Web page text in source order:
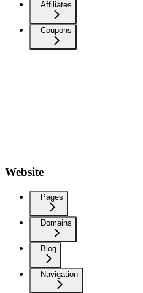
Affiliates
Coupons
Website
Pages
Domains
Blog
Navigation